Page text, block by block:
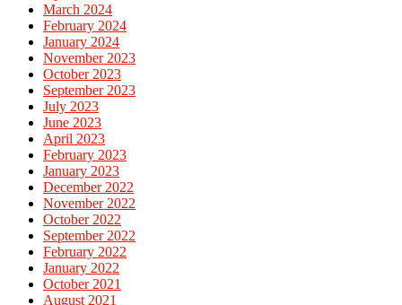
March 2024
February 2024
January 2024
November 2023
October 2023
September 2023
July 2023
June 2023
April 2023
February 2023
January 2023
December 2022
November 2022
October 2022
September 2022
February 2022
January 2022
October 2021
August 2021